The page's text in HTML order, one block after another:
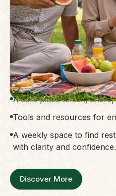
Strong families grow
The Parent Membership is
support system.
Access to guidance
A safe place to ask,
Tools and resources for
A weekly space to find
with clarity and confidence.
Discover More